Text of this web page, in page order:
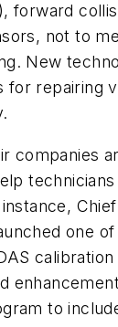
forward
not to
New
for repairing
companies
one
to